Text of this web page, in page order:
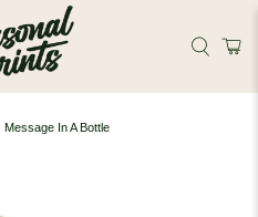
Message In A Bottle